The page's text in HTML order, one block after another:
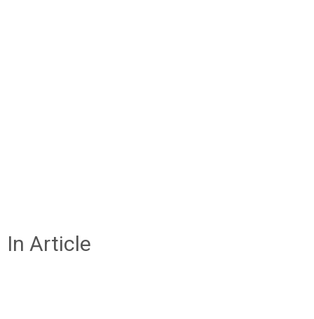
In Article